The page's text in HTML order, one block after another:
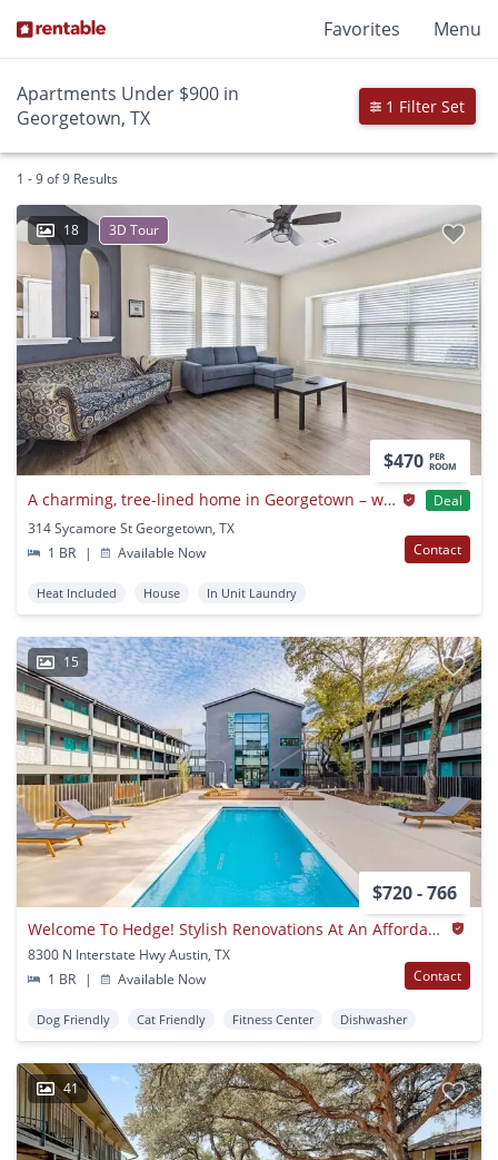
Favorites Menu
Apartments Under $900 in
Georgetown, TX
1 Filter Set
1 - 9 of 9 Results
18 3D Tour
$470 PER
ROOM
A charming, tree-lined home in Georgetown – where comfort meets character!
Deal
314 Sycamore St Georgetown, TX
1 BR
| Available Now Contact
Heat Included House In Unit Laundry
15
$720 - 766
Welcome To Hedge! Stylish Renovations At An Affordable Price And Convenient Location! Pet Friendly
8300 N Interstate Hwy Austin, TX
1 BR
| Available Now Contact
Dog Friendly Cat Friendly Fitness Center Dishwasher
41